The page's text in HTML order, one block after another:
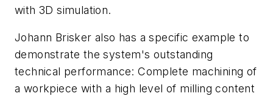
with 3D simulation.
Johann Brisker also has a specific example to
demonstrate the system's outstanding
technical performance: Complete machining of
a workpiece with a high level of milling content